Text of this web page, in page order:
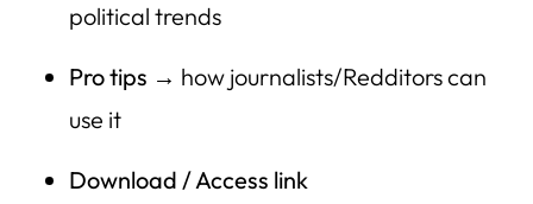
political trends
Pro tips → how journalists/Redditors can
use it
Download / Access link